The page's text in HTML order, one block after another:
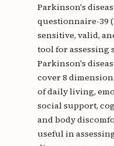
Parkinson's
questionnaire-39
sensitive, valid,
tool for assessing
Parkinson's
cover 8
of daily living,
social support,
and body
useful in